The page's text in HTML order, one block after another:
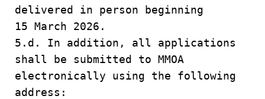
delivered in person beginning
15 March 2026.
5.d. In addition, all applications
shall be submitted to MMOA
electronically using the following
address: